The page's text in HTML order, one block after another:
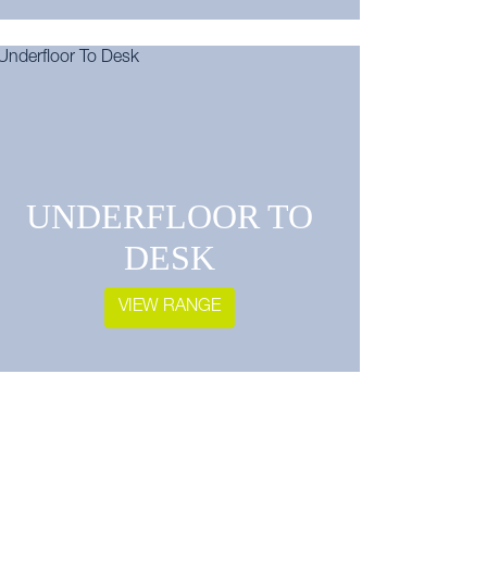
UNDERFLOOR TO
DESK
VIEW RANGE